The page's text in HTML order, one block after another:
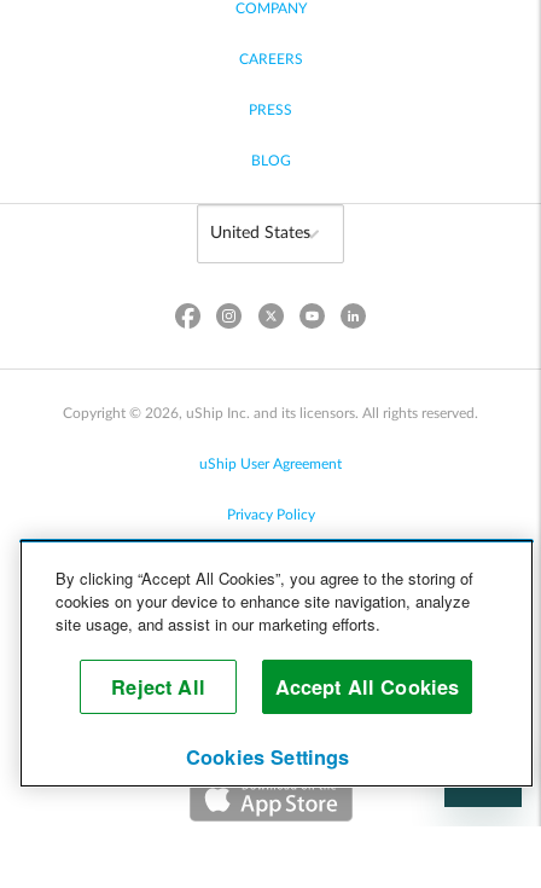
COMPANY
CAREERS
PRESS
BLOG
Copyright © 2026, uShip Inc. and its licensors. All rights reserved.
uShip User Agreement
Privacy Policy
Cookie Policy
Help
By clicking “Accept All Cookies”, you agree to the storing of
cookies on your device to enhance site navigation, analyze
site usage, and assist in our marketing efforts.
Reject All Accept All Cookies
Cookies Settings